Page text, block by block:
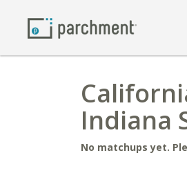
Indiana
No matchups yet.